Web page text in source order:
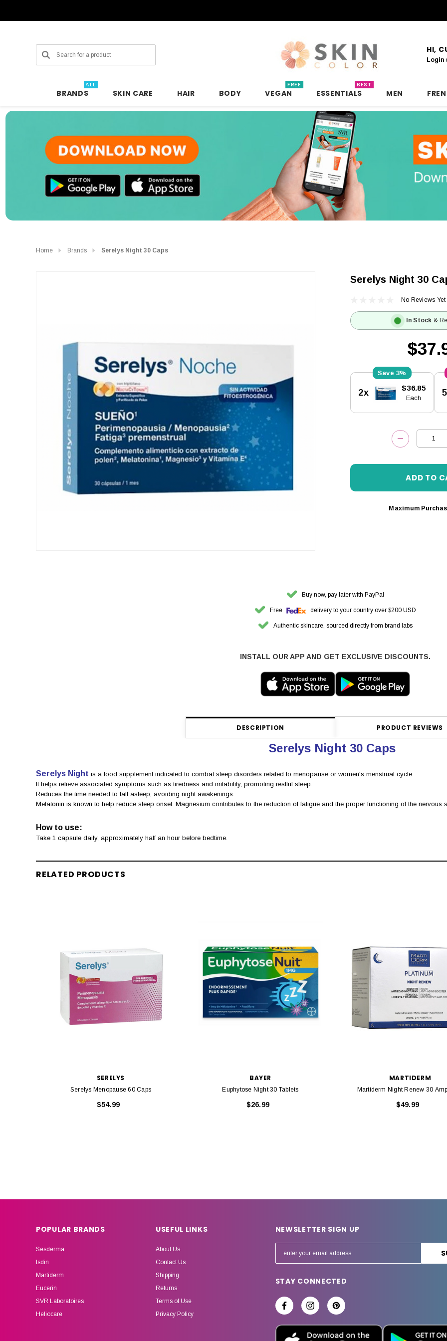
Search HI,
Login
BRANDS
ALL
SKIN CARE HAIR BODY VEGAN
FREE
ESSENTIALS
BEST
MEN
Home Brands Serelys Night 30 Caps
Serelys Night 30
No Reviews Yet
In Stock &
Stock:
3%
2x $36.85
Each
DECREASE
Maximum
Buy now, pay later with PayPal
Free delivery to your country over $200 USD
Authentic skincare, sourced directly from brand labs
INSTALL OUR APP AND GET EXCLUSIVE DISCOUNTS.
DESCRIPTION PRODUCT REVIEWS
Serelys Night 30 Caps
Serelys Night is a food supplement indicated to combat sleep disorders related to menopause or women's menstrual cycle.
It helps relieve associated symptoms such as tiredness and irritability, promoting restful sleep.
Reduces the time needed to fall asleep, avoiding night awakenings.
Melatonin is known to help reduce sleep onset. Magnesium contributes to the reduction of fatigue and the proper functioning of the
How to use:
Take 1 capsule daily, approximately half an hour before bedtime.
RELATED PRODUCTS
SERELYS
Serelys Menopause 60 Caps
$54.99
BAYER
Euphytose Night 30 Tablets
$26.99
MARTIDERM
Martiderm Night Renew 30
$49.99
POPULAR BRANDS
Sesderma
Isdin
Martiderm
Eucerin
SVR Laboratoires
Heliocare
USEFUL LINKS
About Us
Contact Us
Shipping
Returns
Terms of Use
Privacy Policy
NEWSLETTER SIGN UP
m
A
d
STAY CONNECTED